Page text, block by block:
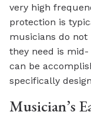
very high
protection is
musicians do
they need is
can be
specifically
Musician’s